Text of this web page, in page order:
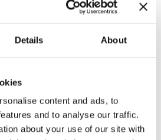
Details About
content and ads, to
and to analyse our traffic.
about your use of our site with
General of the Work
said:
and achieving stable growth
of entrepreneurship.”